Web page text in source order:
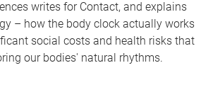
writes for Contact, and explains
– how the body clock actually works
social costs and health risks that
our bodies' natural rhythms.